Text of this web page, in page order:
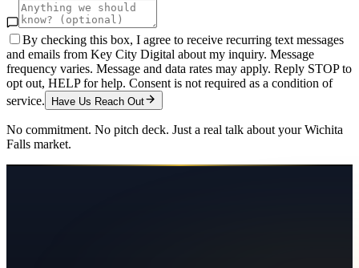
By checking this box, I agree to receive recurring text messages
and emails from Key City Digital about my inquiry. Message
frequency varies. Message and data rates may apply. Reply STOP to
opt out, HELP for help. Consent is not required as a condition of
service.
Have Us Reach Out
No commitment. No pitch deck. Just a real talk about yourWichita
Falls market.